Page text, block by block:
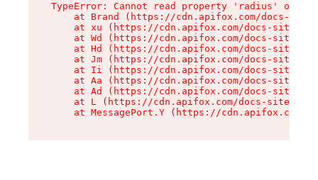
TypeError: Cannot read property 'radius' of
at Brand (https://cdn.apifox.com/docs-
at xu (https://cdn.apifox.com/docs-site/
at Wd (https://cdn.apifox.com/docs-site/
at Hd (https://cdn.apifox.com/docs-site/
at Jm (https://cdn.apifox.com/docs-site/
at Ii (https://cdn.apifox.com/docs-site/
at Aa (https://cdn.apifox.com/docs-site/
at Ad (https://cdn.apifox.com/docs-site/
at L (https://cdn.apifox.com/docs-site/
at MessagePort.Y (https://cdn.apifox.com/